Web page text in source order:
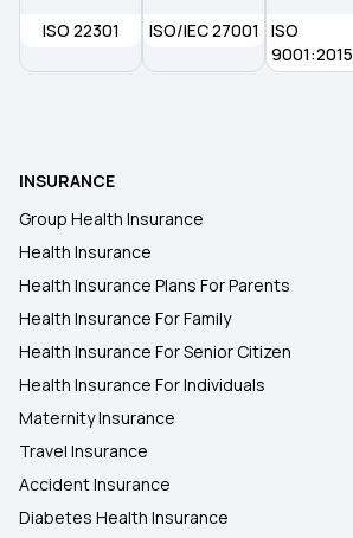
ISO 22301 ISO/IEC 27001
ISO
9001:2015
INSURANCE
Group Health Insurance
Health Insurance
Health Insurance Plans For Parents
Health Insurance For Family
Health Insurance For Senior Citizen
Health Insurance For Individuals
Maternity Insurance
Travel Insurance
Accident Insurance
Diabetes Health Insurance